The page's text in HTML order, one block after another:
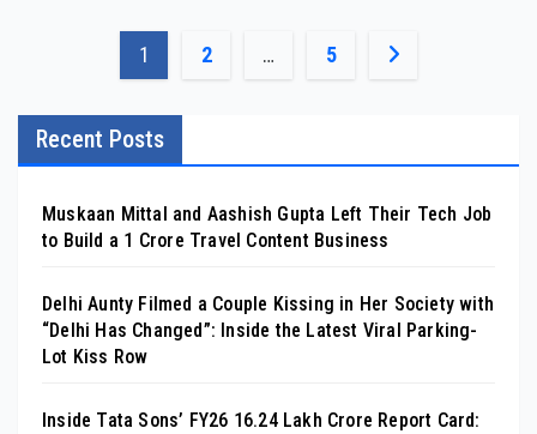
Posts
pagination
1 2 … 5
Recent Posts
Muskaan Mittal and Aashish Gupta Left Their Tech Job
to Build a ₹1 Crore Travel Content Business
Delhi Aunty Filmed a Couple Kissing in Her Society with
“Delhi Has Changed”: Inside the Latest Viral Parking-
Lot Kiss Row
Inside Tata Sons’ FY26 ₹16.24 Lakh Crore Report Card: